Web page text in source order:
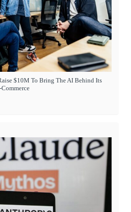
$10M To Bring The AI Behind Its